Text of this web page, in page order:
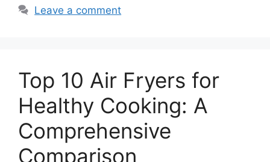
Leave a comment
Top 10 Air Fryers for
Healthy Cooking: A
Comprehensive
Comparison